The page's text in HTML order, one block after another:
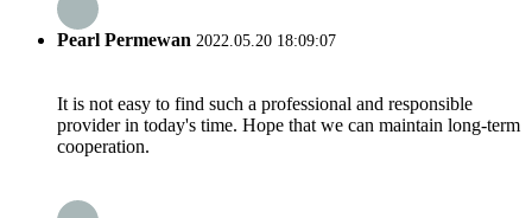
Pearl Permewan 2022.05.20 18:09:07
It is not easy to find such a professional and responsible
provider in today's time. Hope that we can maintain long-term
cooperation.